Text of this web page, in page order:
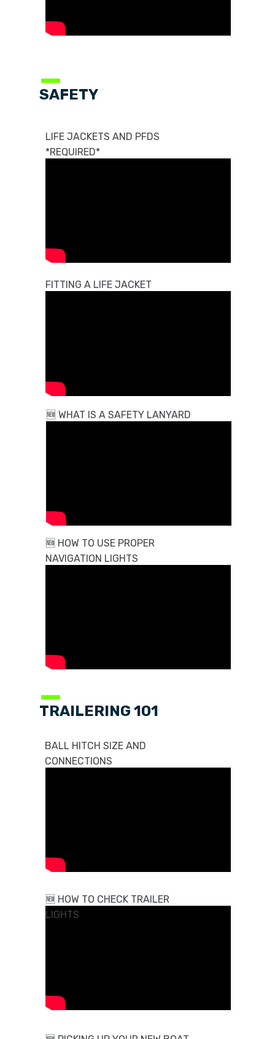
BALL HITCH SIZE AND
CONNECTIONS
—
SAFETY
LIFE JACKETS AND PFDS
*REQUIRED*
FITTING A LIFE JACKET
—
TRAILERING 101
🆕 HOW TO CHECK TRAILER
LIGHTS
🆕 WHAT IS A SAFETY LANYARD
🆕 HOW TO USE PROPER
NAVIGATION LIGHTS